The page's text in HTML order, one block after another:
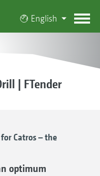
English
| FTender
Catros – the
optimum